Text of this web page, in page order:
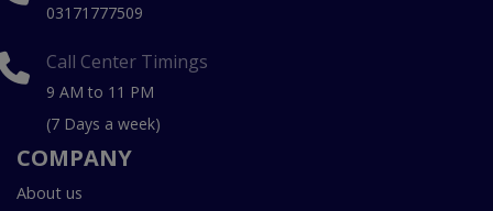
03171777509
Call Center Timings
9 AM to 11 PM
(7 Days a week)
COMPANY
About us